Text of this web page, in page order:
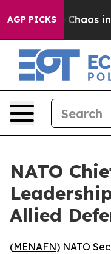
AGP PICKS
Collapse Chaos in
NATO
Allied
(MENAFN) NATO